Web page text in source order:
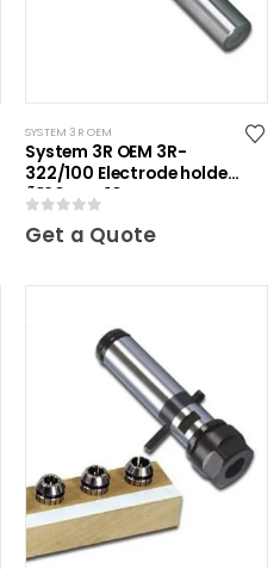
SYSTEM 3R OEM
System 3R OEM 3R-
322/100 Electrode holder
Ã˜20 mm 10 pcs
Get a Quote